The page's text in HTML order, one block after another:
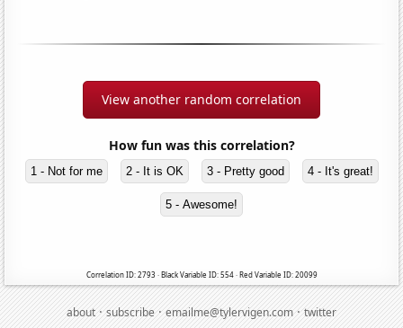
View another random correlation
How fun was this correlation?
1 - Not for me 2 - It is OK 3 - Pretty good 4 - It's great!
5 - Awesome!
Correlation ID: 2793 · Black Variable ID: 554 · Red Variable ID: 20099
about·subscribe·emailme@tylervigen.com·twitter